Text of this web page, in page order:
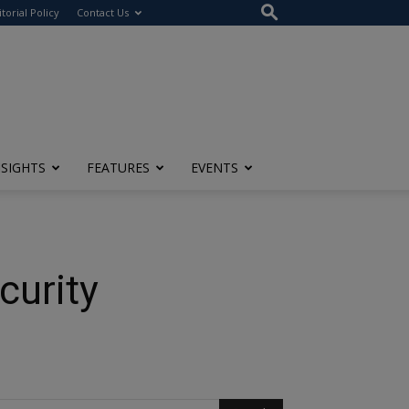
Policy Contact Us
FEATURES EVENTS